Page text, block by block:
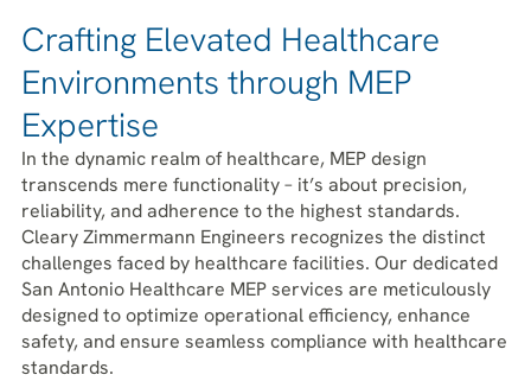
Crafting Elevated Healthcare
Environments through MEP
Expertise
In the dynamic realm of healthcare, MEP design
transcends mere functionality – it’s about precision,
reliability, and adherence to the highest standards.
Cleary Zimmermann Engineers recognizes the distinct
challenges faced by healthcare facilities. Our dedicated
San Antonio Healthcare MEP services are meticulously
designed to optimize operational efficiency, enhance
safety, and ensure seamless compliance with healthcare
standards.